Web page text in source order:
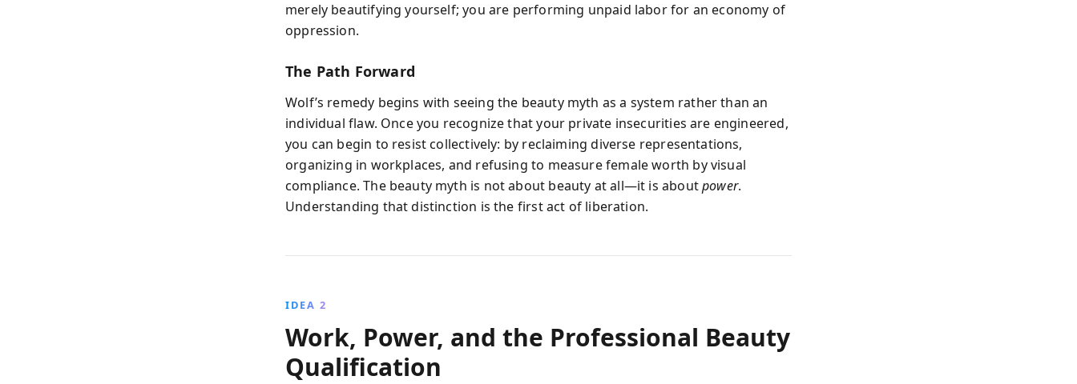
merely beautifying yourself; you are performing unpaid labor for an economy of
oppression.
The Path Forward
Wolf’s remedy begins with seeing the beauty myth as a system rather than an
individual flaw. Once you recognize that your private insecurities are engineered,
you can begin to resist collectively: by reclaiming diverse representations,
organizing in workplaces, and refusing to measure female worth by visual
compliance. The beauty myth is not about beauty at all—it is aboutpower.
Understanding that distinction is the first act of liberation.
IDEA 2
Work, Power, and the Professional Beauty
Qualification